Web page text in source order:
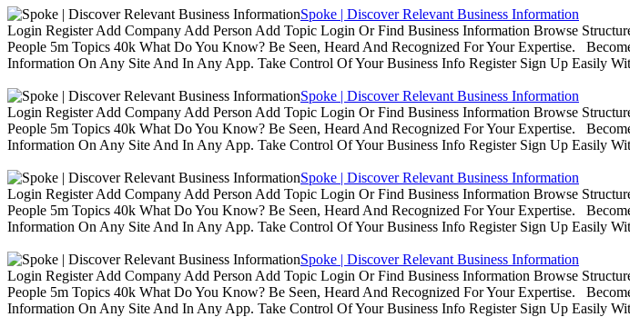
Spoke | Discover Relevant Business Information
Login Register Add Company Add Person Add Topic Login Or Find Business Information Browse
People 5m Topics 40k What Do You Know? Be Seen, Heard And Recognized For Your Expertise.
Information On Any Site And In Any App. Take Control Of Your Business Info Register Sign Up Easily
Spoke | Discover Relevant Business Information
Login Register Add Company Add Person Add Topic Login Or Find Business Information Browse
People 5m Topics 40k What Do You Know? Be Seen, Heard And Recognized For Your Expertise.
Information On Any Site And In Any App. Take Control Of Your Business Info Register Sign Up Easily
Spoke | Discover Relevant Business Information
Login Register Add Company Add Person Add Topic Login Or Find Business Information Browse
People 5m Topics 40k What Do You Know? Be Seen, Heard And Recognized For Your Expertise.
Information On Any Site And In Any App. Take Control Of Your Business Info Register Sign Up Easily
Spoke | Discover Relevant Business Information
Login Register Add Company Add Person Add Topic Login Or Find Business Information Browse
People 5m Topics 40k What Do You Know? Be Seen, Heard And Recognized For Your Expertise.
Information On Any Site And In Any App. Take Control Of Your Business Info Register Sign Up Easily